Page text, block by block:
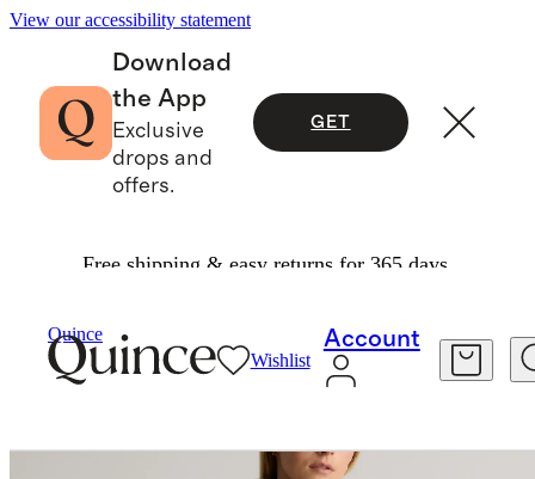
View our accessibility statement
Download
the App
Exclusive
drops and
offers.
GET
Free shipping & easy returns for 365 days.
Quince
Wishlist
Account